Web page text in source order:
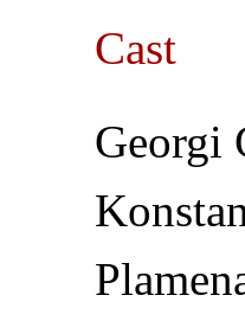
Cast
Georgi